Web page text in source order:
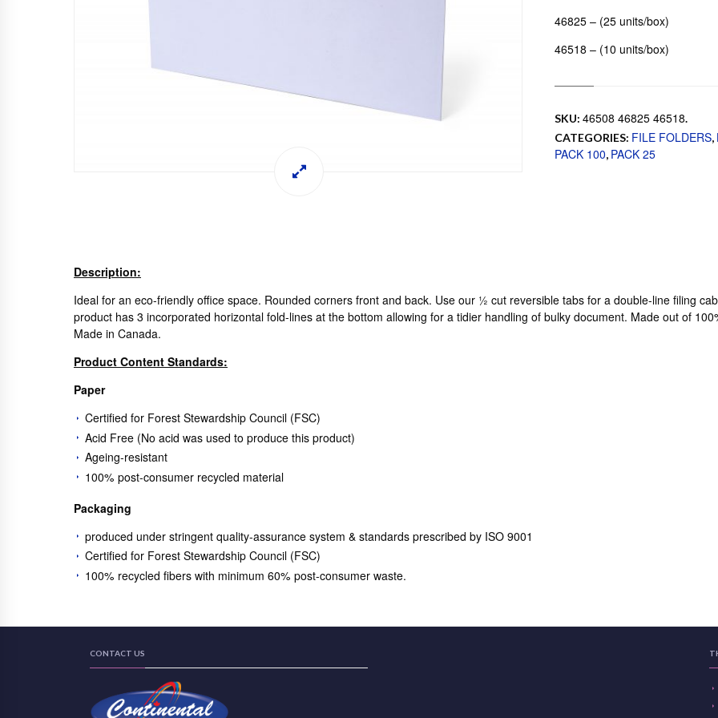
46825 – (25 units/box)
46518 – (10 units/box)
SKU: 46508 46825 46518.
CATEGORIES: FILE FOLDERS,
PACK 100, PACK 25
Description:
Ideal for an eco-friendly office space. Rounded corners front and back. Use our ½ cut reversible tabs for a double-line filing
product has 3 incorporated horizontal fold-lines at the bottom allowing for a tidier handling of bulky document. Made out of
Made in Canada.
Product Content Standards:
Paper
Certified for Forest Stewardship Council (FSC)
Acid Free (No acid was used to produce this product)
Ageing-resistant
100% post-consumer recycled material
Packaging
produced under stringent quality-assurance system & standards prescribed by ISO 9001
Certified for Forest Stewardship Council (FSC)
100% recycled fibers with minimum 60% post-consumer waste.
CONTACT US